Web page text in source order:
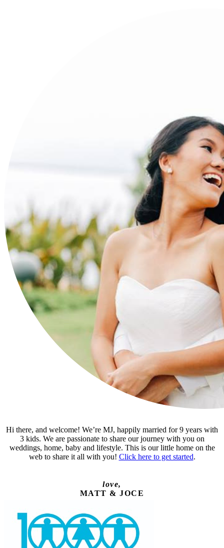
Hi there, and welcome! We’re MJ, happily married for 9 years with
3 kids. We are passionate to share our journey with you on
weddings, home, baby and lifestyle. This is our little home on the
web to share it all with you! Click here to get started.
love,
MATT & JOCE